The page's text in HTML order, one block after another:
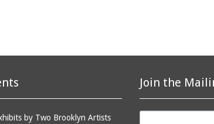
Join the
by Two Brooklyn Artists